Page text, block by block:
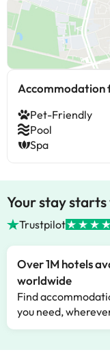
Accommodation
Pet-Friendly
Pool
Spa
Your stay
Trustpilot
Over 1M hotels
worldwide
Find
you need,